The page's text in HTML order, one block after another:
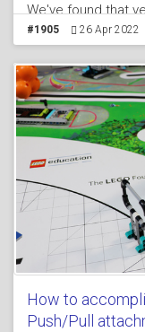
We've found that
missions models
one of the more
has an "eye
much from it. It
connected to
#1905 26 Apr 2022
How to
Push/Pull